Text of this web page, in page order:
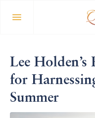
Lee Holden’s
for
Summer